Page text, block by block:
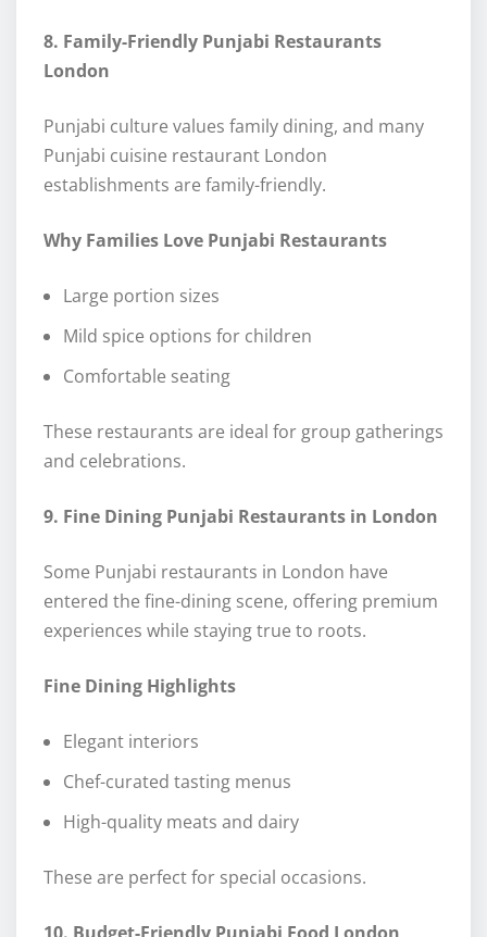
8. Family-Friendly Punjabi Restaurants
London
Punjabi culture values family dining, and many
Punjabi cuisine restaurant London
establishments are family-friendly.
Why Families Love Punjabi Restaurants
Large portion sizes
Mild spice options for children
Comfortable seating
These restaurants are ideal for group gatherings
and celebrations.
9. Fine Dining Punjabi Restaurants in London
Some Punjabi restaurants in London have
entered the fine-dining scene, offering premium
experiences while staying true to roots.
Fine Dining Highlights
Elegant interiors
Chef-curated tasting menus
High-quality meats and dairy
These are perfect for special occasions.